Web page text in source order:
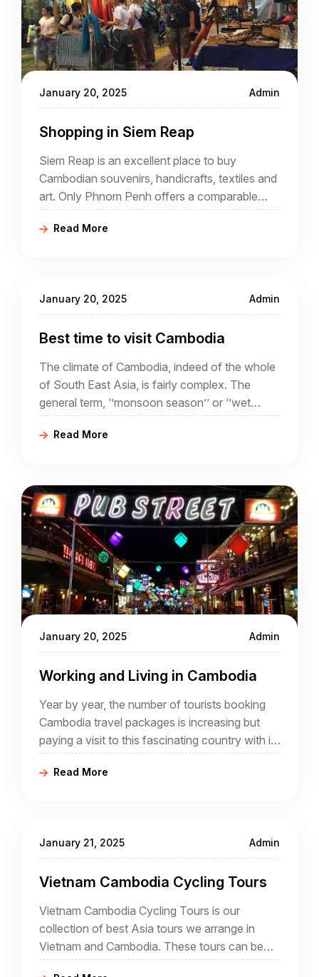
January 20, 2025 Admin
Shopping in Siem Reap
Siem Reap is an excellent place to buy
Cambodian souvenirs, handicrafts, textiles and
art. Only Phnom Penh offers a comparable
selection, but much of what is available in Siem
Reap is unique to Siem Reap.
Read More
January 20, 2025 Admin
Best time to visit Cambodia
The climate of Cambodia, indeed of the whole
of South East Asia, is fairly complex. The
general term, ‘’monsoon season’’ or ‘’wet
season’’ often conjures up ideas of torrential
rain and flooding.
Read More
January 20, 2025 Admin
Working and Living in Cambodia
Year by year, the number of tourists booking
Cambodia travel packages is increasing but
paying a visit to this fascinating country with its
highlights such as Angkor is different from
actually living in Cambodia and different again
Read More
January 21, 2025 Admin
Vietnam Cambodia Cycling Tours
Vietnam Cambodia Cycling Tours is our
collection of best Asia tours we arrange in
Vietnam and Cambodia. These tours can be
either classic or adventure itineraries, starting